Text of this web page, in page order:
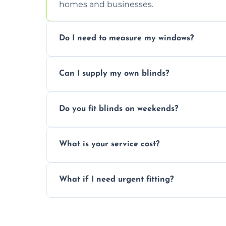
homes and businesses.
Do I need to measure my windows?
and shape.
Can I supply my own blinds?
window type and measurements.
Do you fit blinds on weekends?
convenience and availability.
What is your service cost?
pricing with no hidden charges.
What if I need urgent fitting?